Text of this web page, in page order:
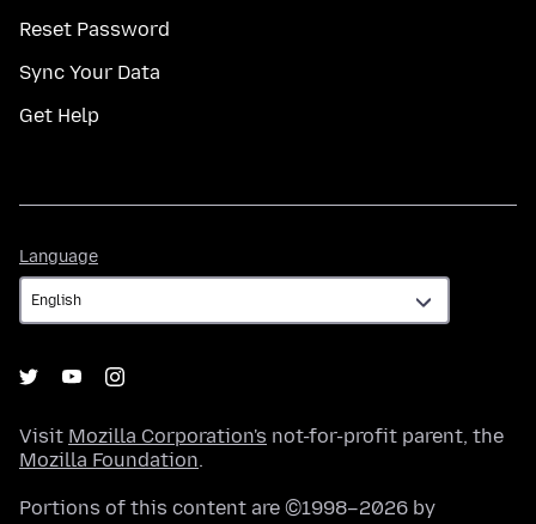
Reset Password
Sync Your Data
Get Help
Language
Visit Mozilla Corporation's not-for-profit parent, the
Mozilla Foundation.
Portions of this content are ©1998–2026 by